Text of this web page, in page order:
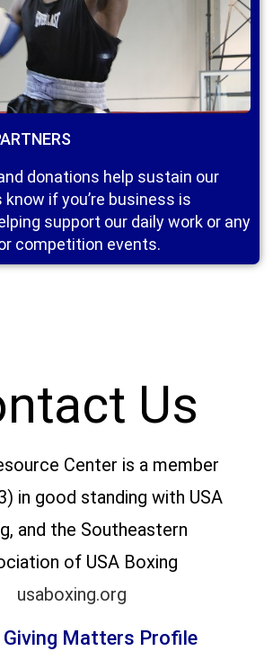
donations help sustain our
if you’re business is
support our daily work or any
competition events.
Us
Center is a member
in good standing with USA
and the Southeastern
of USA Boxing
usaboxing.org
Giving Matters Profile